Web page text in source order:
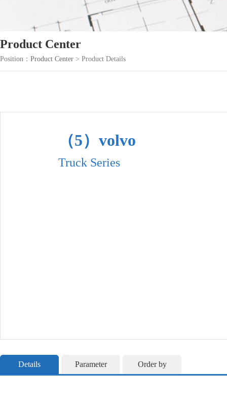
Product Center
Position： Product Center > Product Details
（5）volvo
Truck Series
Details Parameter Order by